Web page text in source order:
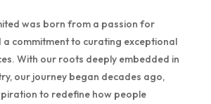
was born from a passion for
commitment to curating exceptional
With our roots deeply embedded in
our journey began decades ago,
to redefine how people